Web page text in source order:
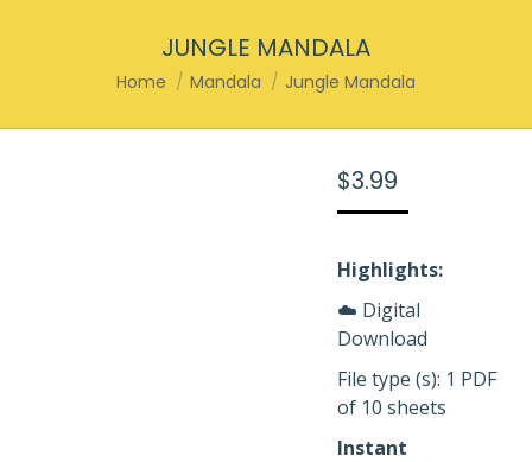
JUNGLE MANDALA
You are here:
Home Mandala Jungle Mandala
$3.99
Highlights:
☁️ Digital
Download
File type (s): 1 PDF
of 10 sheets
Instant